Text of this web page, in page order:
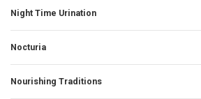
Night Time Urination
Nocturia
Nourishing Traditions